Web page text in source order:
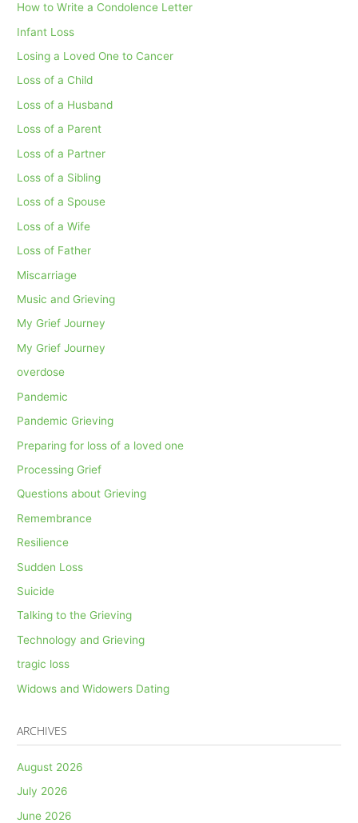
How to Write a Condolence Letter
Infant Loss
Losing a Loved One to Cancer
Loss of a Child
Loss of a Husband
Loss of a Parent
Loss of a Partner
Loss of a Sibling
Loss of a Spouse
Loss of a Wife
Loss of Father
Miscarriage
Music and Grieving
My Grief Journey
My Grief Journey
overdose
Pandemic
Pandemic Grieving
Preparing for loss of a loved one
Processing Grief
Questions about Grieving
Remembrance
Resilience
Sudden Loss
Suicide
Talking to the Grieving
Technology and Grieving
tragic loss
Widows and Widowers Dating
ARCHIVES
August 2026
July 2026
June 2026